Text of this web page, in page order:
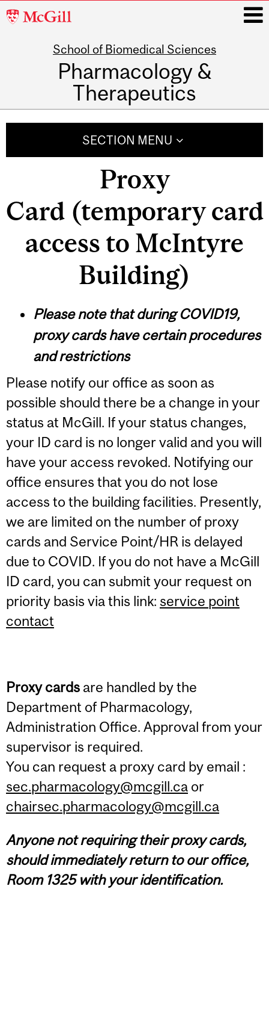
McGill
School of Biomedical Sciences
Pharmacology &
Therapeutics
SECTION MENU
Proxy
Card (temporary card
access to McIntyre
Building)
Please note that during COVID19,
proxy cards have certain procedures
and restrictions
Please notify our office as soon as
possible should there be a change in your
status at McGill. If your status changes,
your ID card is no longer valid and you will
have your access revoked. Notifying our
office ensures that you do not lose
access to the building facilities. Presently,
we are limited on the number of proxy
cards and Service Point/HR is delayed
due to COVID. If you do not have a McGill
ID card, you can submit your request on
priority basis via this link: service point
contact
Proxy cards are handled by the
Department of Pharmacology,
Administration Office. Approval from your
supervisor is required.
You can request a proxy card by email :
sec.pharmacology@mcgill.ca or
chairsec.pharmacology@mcgill.ca
Anyonenotrequiring their proxy cards,
should immediately return to our office,
Room 1325 with your identification.